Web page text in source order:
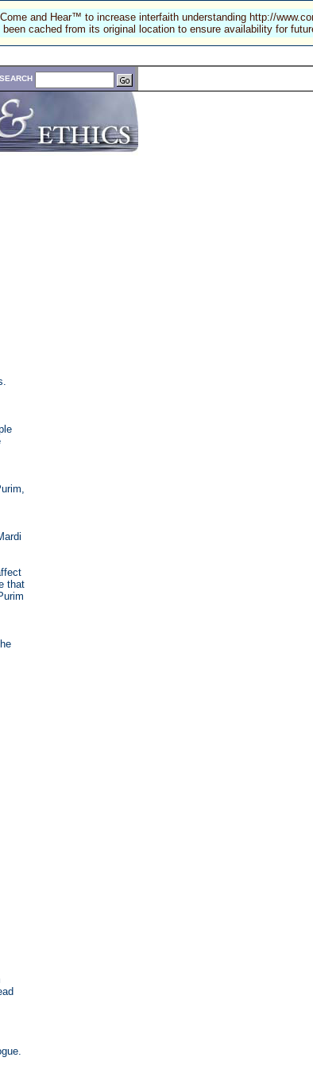
Come and Hear™ to increase interfaith understanding http://
been cached from its original location to ensure availability for
SEARCH
that